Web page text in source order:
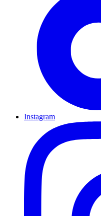
Instagram